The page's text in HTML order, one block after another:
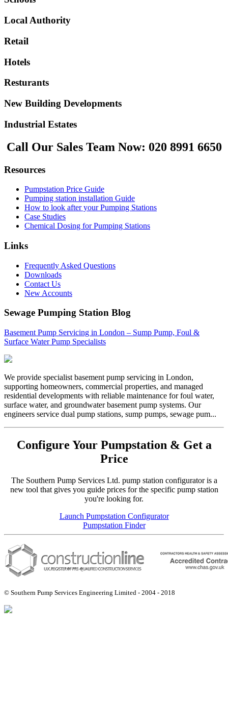
Local Authority
Retail
Hotels
Resturants
New Building Developments
Industrial Estates
Call Our Sales Team Now: 020 8991 6650
Resources
Pumpstation Price Guide
Pumping station installation Guide
How to look after your Pumping Stations
Case Studies
Chemical Dosing for Pumping Stations
Links
Frequently Asked Questions
Downloads
Contact Us
New Accounts
Sewage Pumping Station Blog
Basement Pump Servicing in London – Sump Pump, Foul &
Surface Water Pump Specialists
We provide specialist basement pump servicing in London,
supporting homeowners, commercial properties, and managed
residential developments with reliable maintenance for foul water,
surface water, and groundwater basement pump systems. Our
engineers service dual pump stations, sump pumps, sewage pum...
Configure Your Pumpstation & Get a
Price
The Southern Pump Services Ltd. pump station configurator is a
new tool that gives you guide prices for the specific pump station
you're looking for.
Launch Pumpstation Configurator
Pumpstation Finder
© Southern Pump Services Engineering Limited - 2004 - 2018